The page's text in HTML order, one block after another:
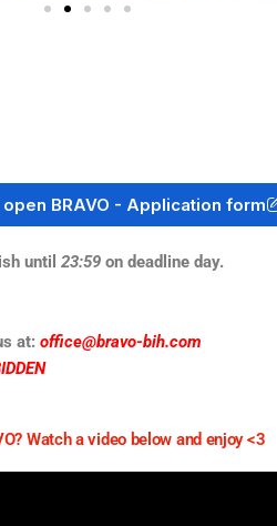
BRAVO - Application form
until 23:59 on deadline day.
at: office@bravo-bih.com
Watch a video below and enjoy <3